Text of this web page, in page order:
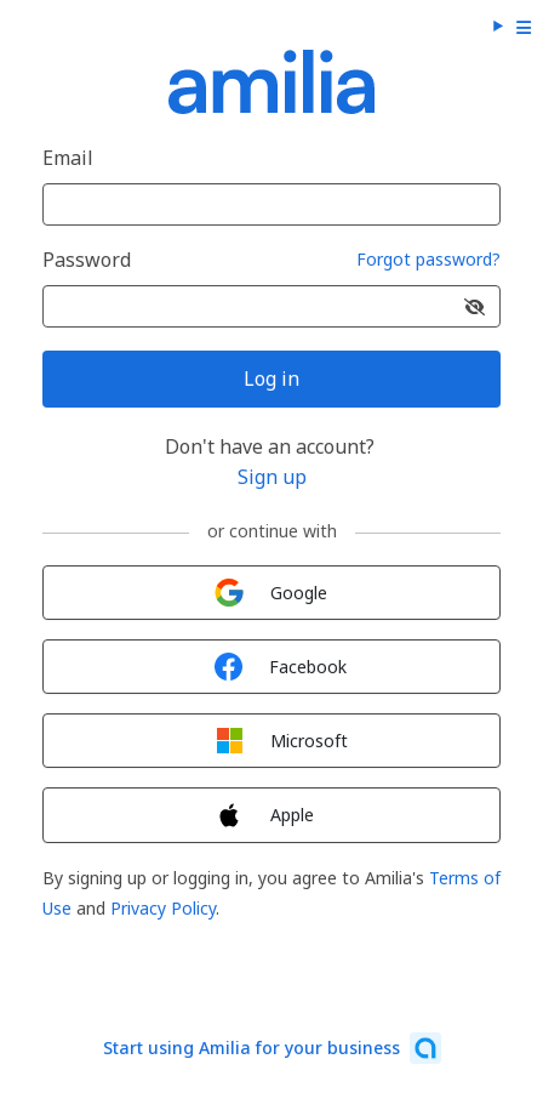
Email
Password Forgot password?
Log in
Don't have an account?
Sign up
or continue with
Google
Facebook
Microsoft
Apple
By signing up or logging in, you agree to Amilia's Terms of
Use and Privacy Policy.
Start using Amilia for your business